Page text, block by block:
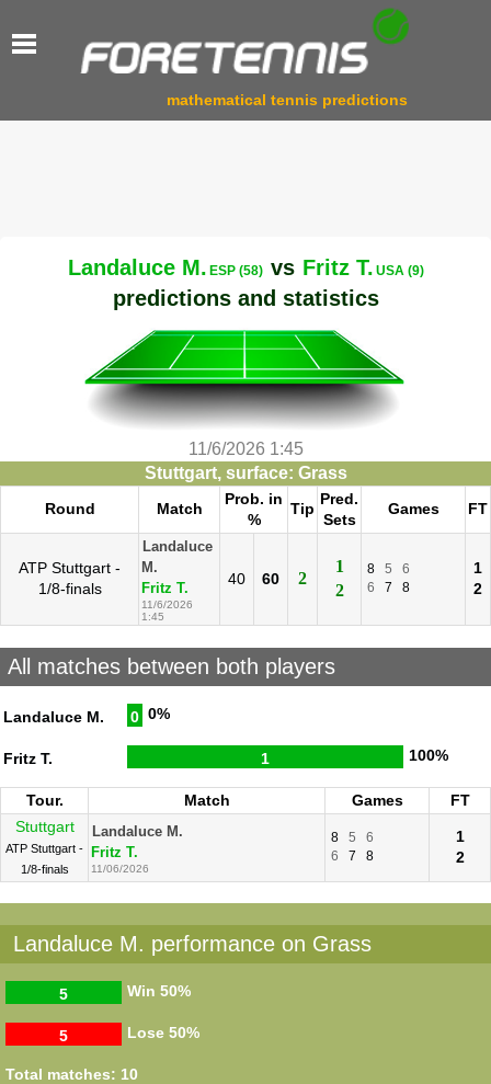
mathematical tennis predictions
Landaluce M. ESP (58) vs Fritz T. USA (9)
predictions and statistics
11/6/2026 1:45
Stuttgart, surface: Grass
Round Match
Prob. in
%
Tip
Pred.
Sets
Games FT
ATP Stuttgart -
1/8-finals
Landaluce
M.
Fritz T.
11/6/2026
1:45
40 60 2
1
2
8 5
6
6
7 8
1
2
All matches between both players
Landaluce M. 0 0%
Fritz T. 1 100%
Tour. Match Games
FT
Stuttgart
ATP Stuttgart -
1/8-finals
Landaluce M.
Fritz T.
11/06/2026
8 5
6
6
7 8
1
2
Landaluce M. performance on Grass
Win
5 50%
Lose
5 50%
Total matches: 10